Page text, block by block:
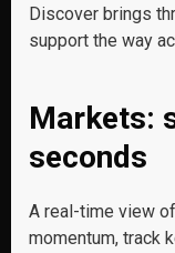
Discover brings
support the way
Markets:
seconds
A real-time view
momentum, track